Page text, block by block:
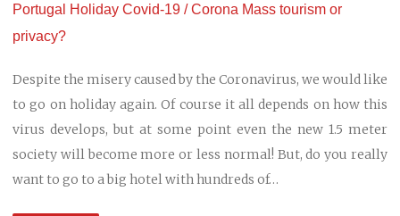
Portugal Holiday Covid-19 / Corona Mass tourism or
privacy?
Despite the misery caused by the Coronavirus, we would like
to go on holiday again. Of course it all depends on how this
virus develops, but at some point even the new 1.5 meter
society will become more or less normal! But, do you really
want to go to a big hotel with hundreds of…